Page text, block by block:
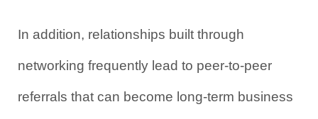
In addition, relationships built through
networking frequently lead to peer-to-peer
referrals that can become long-term business